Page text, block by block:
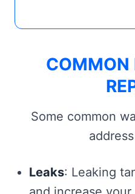
COMMON
Some common
Leaks: Leaking